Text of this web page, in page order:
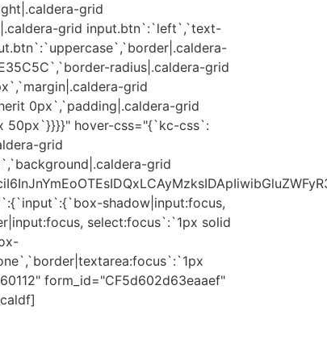
grid
grid input.btn`:`left`,`text-
radius|.caldera-grid
grid
0px`,`padding|.caldera-grid
50px`}}}}" hover-css="{`kc-css`:
grid
grid
shadow|input:focus,
select:focus`:`1px solid
form_id="CF5d602d63eaaef"